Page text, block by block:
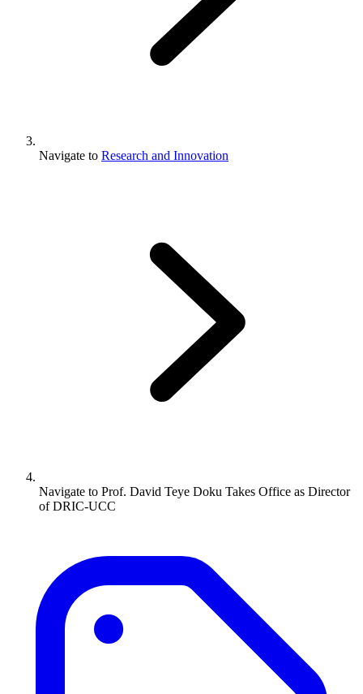
Navigate to Research and Innovation
Navigate to Prof. David Teye Doku Takes Office as Director
of DRIC-UCC